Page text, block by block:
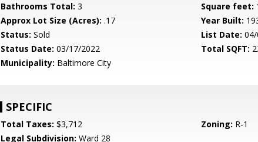
Bathrooms Total: 3 Square feet:
Approx Lot Size (Acres): .17 Year Built:
Status: Sold List Date:
Status Date: 03/17/2022 Total SQFT:
Municipality: Baltimore City
SPECIFIC
Total Taxes: $3,712 Zoning: R-1
Legal Subdivision: Ward 28